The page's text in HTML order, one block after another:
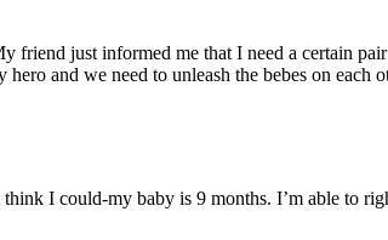
just informed me that I need a certain
and we need to unleash the bebes on each
I could-my baby is 9 months. I’m able to